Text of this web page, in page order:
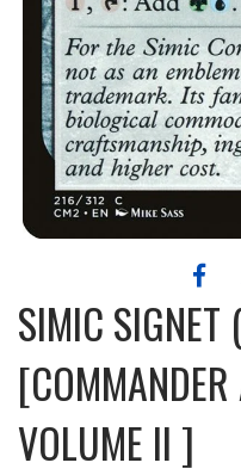
SIMIC
VOLUME II ]